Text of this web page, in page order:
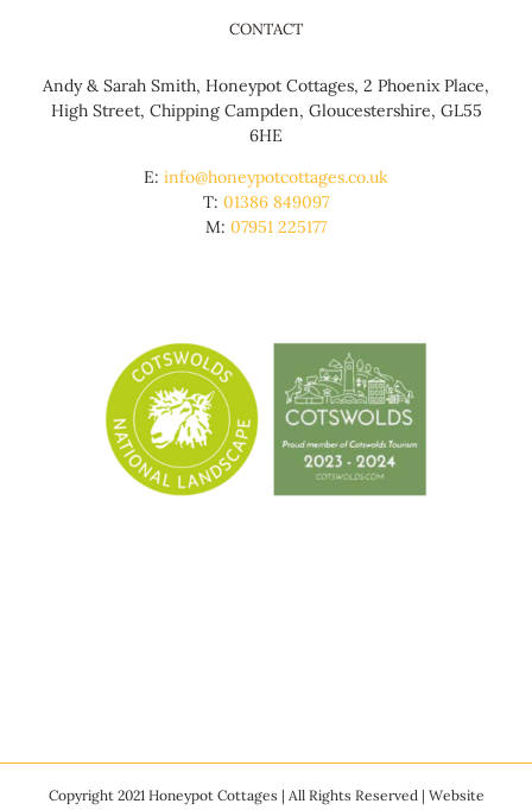
CONTACT
Andy & Sarah Smith, Honeypot Cottages, 2 Phoenix Place,
High Street, Chipping Campden, Gloucestershire, GL55
6HE
E: info@honeypotcottages.co.uk
T: 01386 849097
M: 07951 225177
Copyright 2021 Honeypot Cottages | All Rights Reserved | Website